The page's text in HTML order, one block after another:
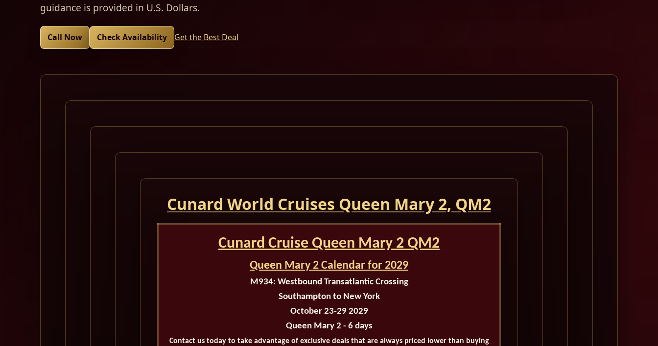
guidance is provided in U.S. Dollars.
Call Now Check Availability Get the Best Deal
Cunard World Cruises Queen Mary 2, QM2
Cunard Cruise Queen Mary 2 QM2
Queen Mary 2 Calendar for 2029
M934: Westbound Transatlantic Crossing
Southampton to New York
October 23-29 2029
Queen Mary 2 - 6 days
Contact us today to take advantage of exclusive deals that are always priced lower than buying